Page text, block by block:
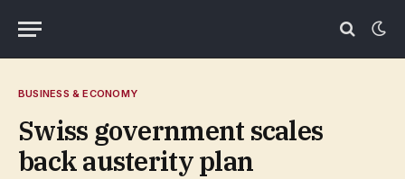
BUSINESS & ECONOMY
Swiss government scales
back austerity plan